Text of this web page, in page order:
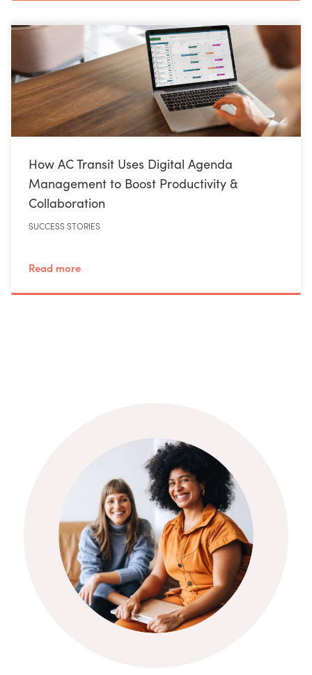
How AC Transit Uses Digital Agenda
Management to Boost Productivity &
Collaboration
SUCCESS STORIES
Read more